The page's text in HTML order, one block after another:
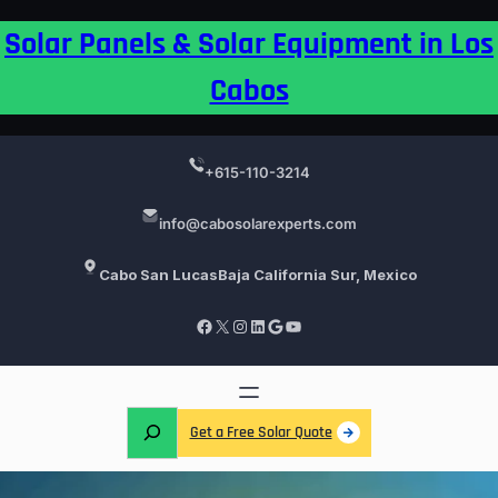
toSolar Panels & Solar Equipment in Los
Cabos
+615-110-3214
info@cabosolarexperts.com
Cabo San LucasBaja California Sur, Mexico
Facebook X Instagram LinkedIn Google YouTube
Get a Free Solar Quote